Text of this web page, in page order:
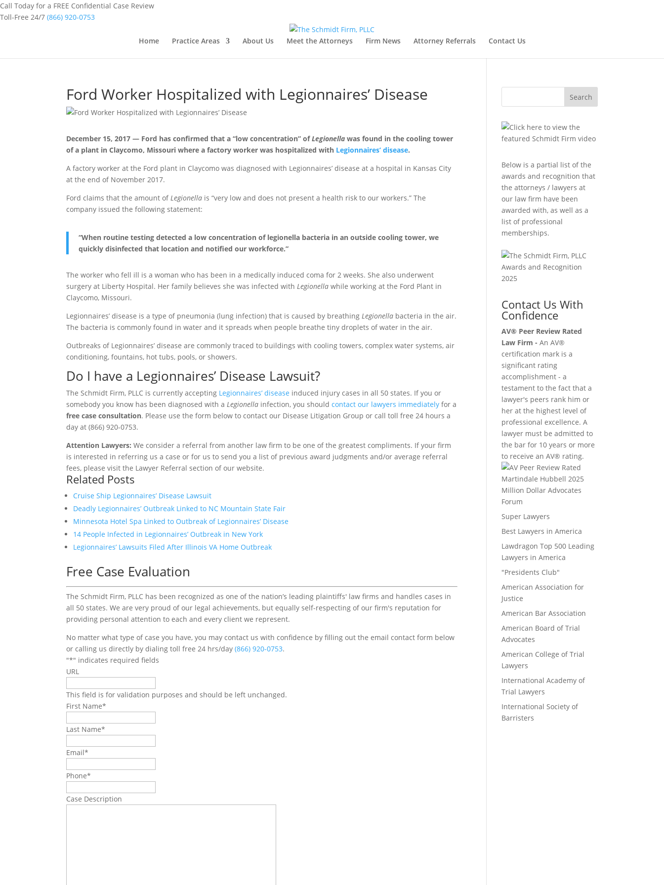
Call Today for a FREE Confidential Case Review
Toll-Free 24/7 (866) 920-0753
Home Practice Areas About Us Meet the Attorneys Firm News Attorney Referrals Contact Us
Ford Worker Hospitalized with Legionnaires’ Disease
December 15, 2017 — Ford has confirmed that a “low concentration” ofLegionella was found in the cooling tower
of a plant in Claycomo, Missouri where a factory worker was hospitalized with Legionnaires’ disease.
A factory worker at the Ford plant in Claycomo was diagnosed with Legionnaires’ disease at a hospital in Kansas City
at the end of November 2017.
Ford claims that the amount of Legionella is “very low and does not present a health risk to our workers.” The
company issued the following statement:
“When routine testing detected a low concentration of legionella bacteria in an outside cooling tower, we
quickly disinfected that location and notified our workforce.”
The worker who fell ill is a woman who has been in a medically induced coma for 2 weeks. She also underwent
surgery at Liberty Hospital. Her family believes she was infected with Legionella while working at the Ford Plant in
Claycomo, Missouri.
Legionnaires’ disease is a type of pneumonia (lung infection) that is caused by breathing Legionella bacteria in the air.
The bacteria is commonly found in water and it spreads when people breathe tiny droplets of water in the air.
Outbreaks of Legionnaires’ disease are commonly traced to buildings with cooling towers, complex water systems, air
conditioning, fountains, hot tubs, pools, or showers.
Do I have a Legionnaires’ Disease Lawsuit?
The Schmidt Firm, PLLC is currently accepting Legionnaires’ disease induced injury cases in all 50 states. If you or
somebody you know has been diagnosed with a Legionella infection, you shouldcontact our lawyers immediately for a
free case consultation. Please use the form below to contact our Disease Litigation Group or call toll free 24 hours a
day at (866) 920-0753.
Attention Lawyers: We consider a referral from another law firm to be one of the greatest compliments. If your firm
is interested in referring us a case or for us to send you a list of previous award judgments and/or average referral
fees, please visit the Lawyer Referral section of our website.
Related Posts
Cruise Ship Legionnaires’ Disease Lawsuit
Deadly Legionnaires’ Outbreak Linked to NC Mountain State Fair
Minnesota Hotel Spa Linked to Outbreak of Legionnaires’ Disease
14 People Infected in Legionnaires’ Outbreak in New York
Legionnaires’ Lawsuits Filed After Illinois VA Home Outbreak
Free Case Evaluation
The Schmidt Firm, PLLC has been recognized as one of the nation’s leading plaintiffs' law firms and handles cases in
all 50 states. We are very proud of our legal achievements, but equally self-respecting of our firm's reputation for
providing personal attention to each and every client we represent.
No matter what type of case you have, you may contact us with confidence by filling out the email contact form below
or calling us directly by dialing toll free 24 hrs/day(866) 920-0753.
"*" indicates required fields
URL
This field is for validation purposes and should be left unchanged.
First Name*
Last Name*
Email*
Phone*
Case Description
Search
Below is a partial list of the
awards and recognition that
the attorneys / lawyers at
our law firm have been
awarded with, as well as a
list of professional
memberships.
Contact Us With
Confidence
AV® Peer Review Rated
Law Firm - An AV®
certification mark is a
significant rating
accomplishment - a
testament to the fact that a
lawyer's peers rank him or
her at the highest level of
professional excellence. A
lawyer must be admitted to
the bar for 10 years or more
to receive an AV® rating.
Million Dollar Advocates
Forum
Super Lawyers
Best Lawyers in America
Lawdragon Top 500 Leading
Lawyers in America
"Presidents Club"
American Association for
Justice
American Bar Association
American Board of Trial
Advocates
American College of Trial
Lawyers
International Academy of
Trial Lawyers
International Society of
Barristers